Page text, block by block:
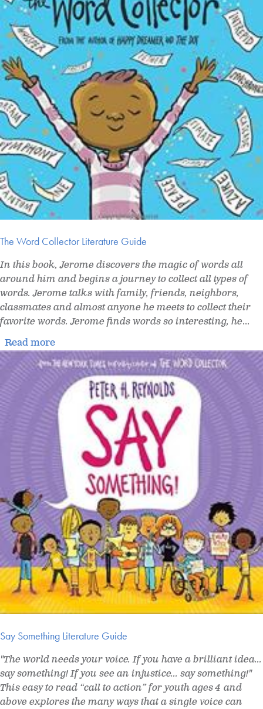
The Word Collector Literature Guide
In this book, Jerome discovers the magic of words all
around him and begins a journey to collect all types of
words. Jerome talks with family, friends, neighbors,
classmates and almost anyone he meets to collect their
favorite words. Jerome finds words so interesting, he...
Read more
Say Something Literature Guide
"The world needs your voice. If you have a brilliant idea...
say something! If you see an injustice... say something!"
This easy to read “call to action” for youth ages 4 and
above explores the many ways that a single voice can